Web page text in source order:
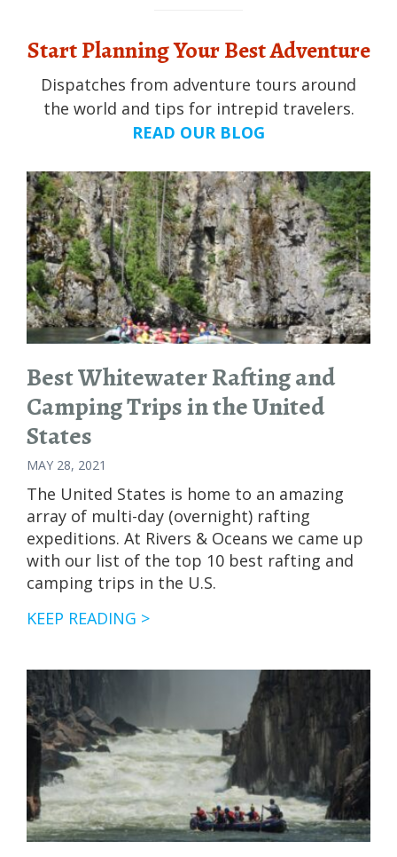
Start Planning Your Best Adventure
Dispatches from adventure tours around
the world and tips for intrepid travelers.
READ OUR BLOG
Best Whitewater Rafting and
Camping Trips in the United
States
MAY 28, 2021
The United States is home to an amazing
array of multi-day (overnight) rafting
expeditions. At Rivers & Oceans we came up
with our list of the top 10 best rafting and
camping trips in the U.S.
KEEP READING >BEST
TRIPS
IN
THE
UNITED
STATES